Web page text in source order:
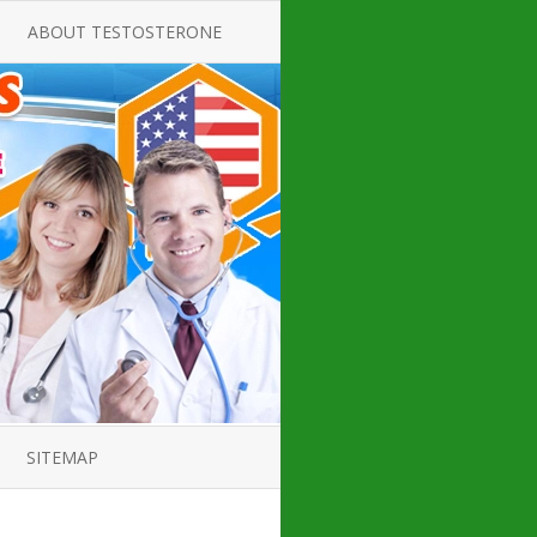
FOR
FOR
GUIDE
PRODUCT
GUIDE
ABOUT TESTOSTERONE
ALL ABOUT TESTOSTERONE
THERAPY
TESTOSTERONE CREAMS FOR
LOW-T
TESTOSTERONE INJECTIONS
HOW TO BUY TESTOSTERONE
INJECTIONS
LOW TESTOSTERONE
TESTOSTERONE DEFICIENCY
SITEMAP